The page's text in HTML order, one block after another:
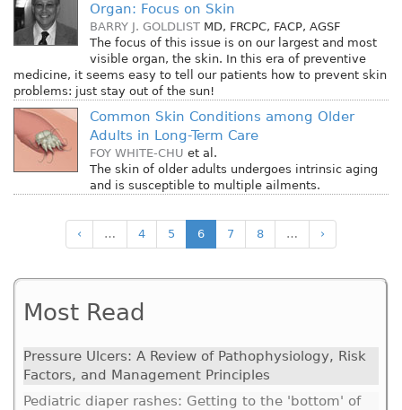
Organ: Focus on Skin
BARRY J. GOLDLIST MD, FRCPC, FACP, AGSF
The focus of this issue is on our largest and most
visible organ, the skin. In this era of preventive
medicine, it seems easy to tell our patients how to prevent skin
problems: just stay out of the sun!
Common Skin Conditions among Older
Adults in Long-Term Care
FOY WHITE-CHU et al.
The skin of older adults undergoes intrinsic aging
and is susceptible to multiple ailments.
‹ … 4 5 6 7 8 … ›
Most Read
Pressure Ulcers: A Review of Pathophysiology, Risk
Factors, and Management Principles
Pediatric diaper rashes: Getting to the 'bottom' of